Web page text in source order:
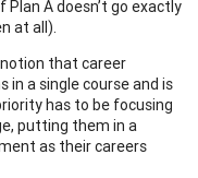
A doesn’t go exactly
at all).
that career
a single course and is
has to be focusing
putting them in a
as their careers